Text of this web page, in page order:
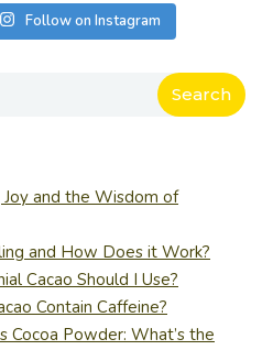
Follow on Instagram
Search
Joy and the Wisdom of
and How Does it Work?
Cacao Should I Use?
Contain Caffeine?
Cocoa Powder: What’s the